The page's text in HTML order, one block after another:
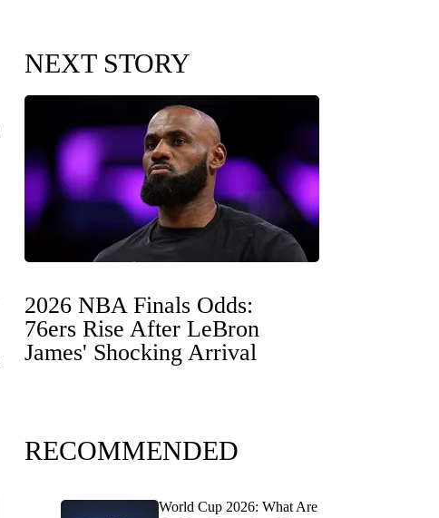
NEXT STORY
2026 NBA Finals Odds:
76ers Rise After LeBron
James' Shocking Arrival
RECOMMENDED
World Cup 2026: What Are